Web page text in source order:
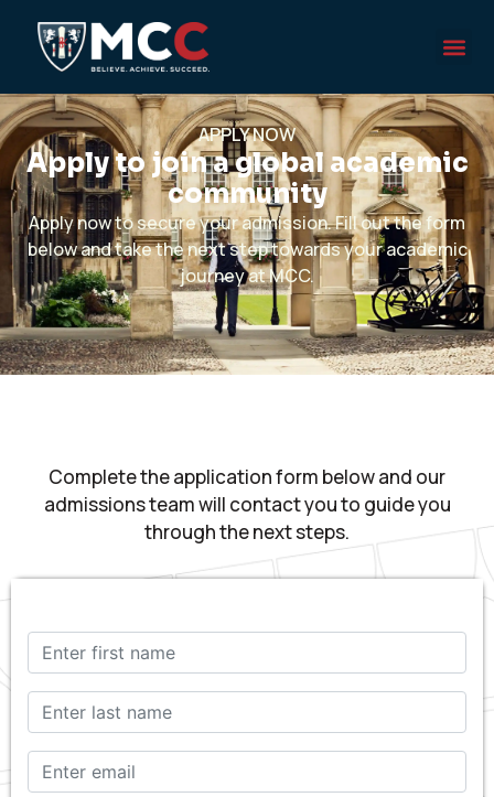
APPLY NOW
Apply to join a global academic
community
Apply now to secure your admission. Fill out the form
below and take the next step towards your academic
journey at MCC.
Complete the application form below and our
admissions team will contact you to guide you
through the next steps.